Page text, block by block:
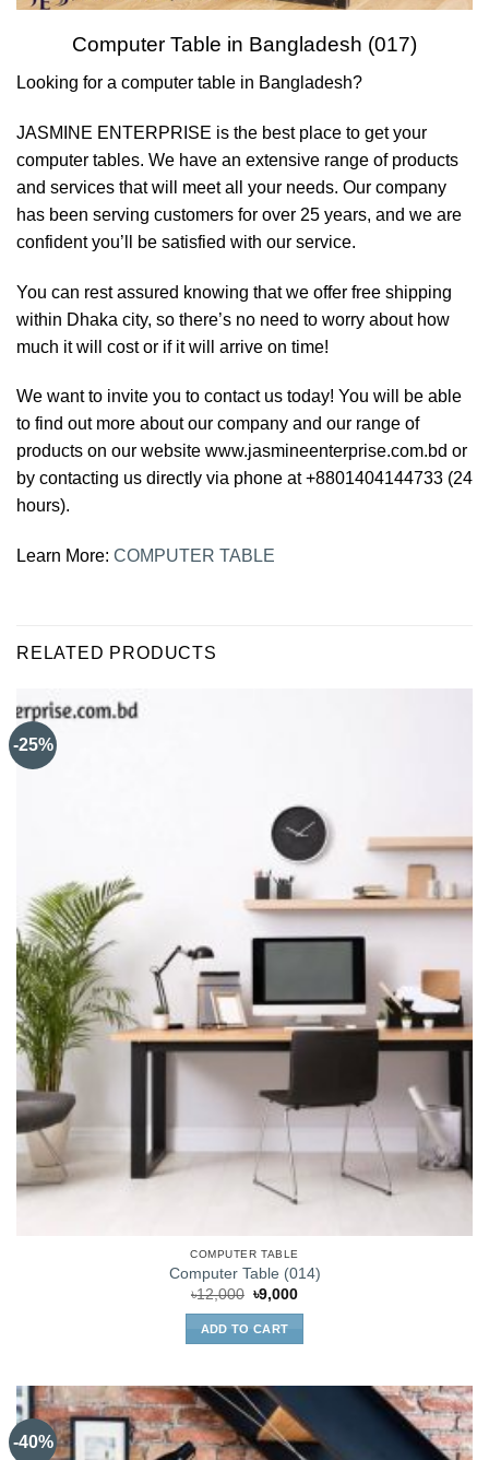
Computer Table in Bangladesh (017)
Looking for a computer table in Bangladesh?
JASMINE ENTERPRISE is the best place to get your
computer tables. We have an extensive range of products
and services that will meet all your needs. Our company
has been serving customers for over 25 years, and we are
confident you’ll be satisfied with our service.
You can rest assured knowing that we offer free shipping
within Dhaka city, so there’s no need to worry about how
much it will cost or if it will arrive on time!
We want to invite you to contact us today! You will be able
to find out more about our company and our range of
products on our website www.jasmineenterprise.com.bd or
by contacting us directly via phone at +8801404144733 (24
hours).
Learn More: COMPUTER TABLE
RELATED PRODUCTS
-25%
COMPUTER TABLE
Computer Table (014)
৳12,000 Original
price
was:
৳12,000.
৳9,000Current
ADD TO CART
-40%